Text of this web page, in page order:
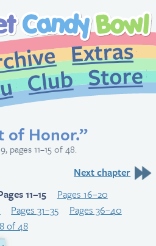
Archive
CandybooruClub
of Honor.”
pages 11–15 of 48.
Next chapter
11–15
Pages 16–20
Pages 31–35
Pages 36–40
of 48